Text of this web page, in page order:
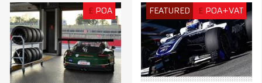
£ POA FEATURED £ POA+VAT